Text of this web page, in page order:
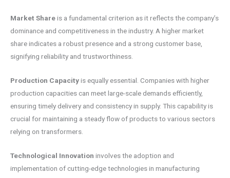
Market Shareis a fundamental criterion as it reflects the company’s
dominance and competitiveness in the industry. A higher market
share indicates a robust presence and a strong customer base,
signifying reliability and trustworthiness.
Production Capacityis equally essential. Companies with higher
production capacities can meet large-scale demands efficiently,
ensuring timely delivery and consistency in supply. This capability is
crucial for maintaining a steady flow of products to various sectors
relying on transformers.
Technological Innovation involves the adoption and
implementation of cutting-edge technologies in manufacturing